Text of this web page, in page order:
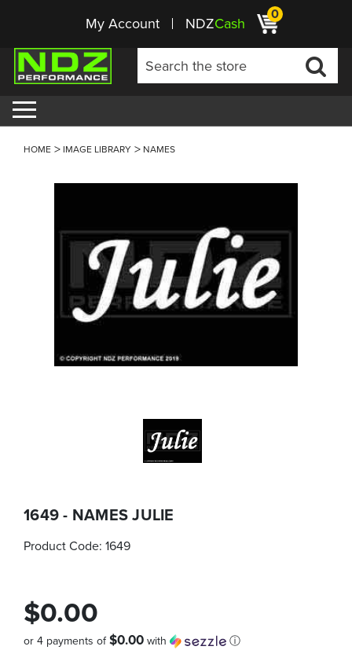
My Account NDZCash 0
HOME IMAGE LIBRARY NAMES
1649 - NAMES JULIE
Product Code: 1649
$0.00
or 4 payments of$0.00 with ⓘ